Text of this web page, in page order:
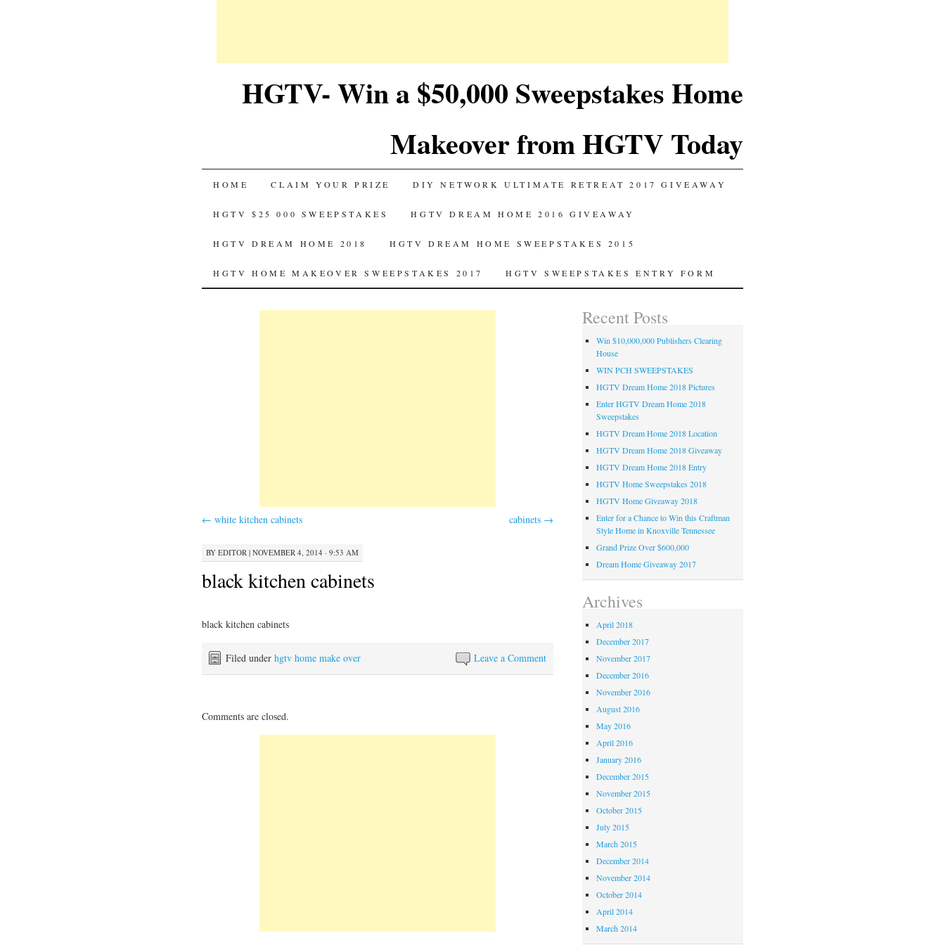
HGTV- Win a $50,000 Sweepstakes Home
Makeover from HGTV Today
SKIP
TO
CONTENT
HOME CLAIM YOUR PRIZE DIY NETWORK ULTIMATE RETREAT 2017 GIVEAWAY
HGTV $25 000 SWEEPSTAKES HGTV DREAM HOME 2016 GIVEAWAY
HGTV DREAM HOME 2018 HGTV DREAM HOME SWEEPSTAKES 2015
HGTV HOME MAKEOVER SWEEPSTAKES 2017 HGTV SWEEPSTAKES ENTRY FORM
← white kitchen cabinets cabinets →
BY EDITOR | NOVEMBER 4, 2014 · 9:53 AM
black kitchen cabinets
black kitchen cabinets
Leave a Comment
Filed under hgtv home make over
Comments are closed.
Recent Posts
Win $10,000,000 Publishers Clearing
House
WIN PCH SWEEPSTAKES
HGTV Dream Home 2018 Pictures
Enter HGTV Dream Home 2018
Sweepstakes
HGTV Dream Home 2018 Location
HGTV Dream Home 2018 Giveaway
HGTV Dream Home 2018 Entry
HGTV Home Sweepstakes 2018
HGTV Home Giveaway 2018
Enter for a Chance to Win this Craftman
Style Home in Knoxville Tennessee
Grand Prize Over $600,000
Dream Home Giveaway 2017
Archives
April 2018
December 2017
November 2017
December 2016
November 2016
August 2016
May 2016
April 2016
January 2016
December 2015
November 2015
October 2015
July 2015
March 2015
December 2014
November 2014
October 2014
April 2014
March 2014